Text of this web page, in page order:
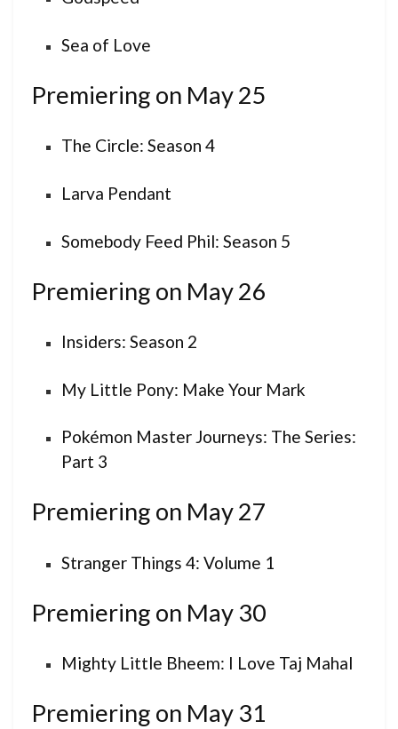
Sea of Love
Premiering on May 25
The Circle: Season 4
Larva Pendant
Somebody Feed Phil: Season 5
Premiering on May 26
Insiders: Season 2
My Little Pony: Make Your Mark
Pokémon Master Journeys: The Series:
Part 3
Premiering on May 27
Stranger Things 4: Volume 1
Premiering on May 30
Mighty Little Bheem: I Love Taj Mahal
Premiering on May 31